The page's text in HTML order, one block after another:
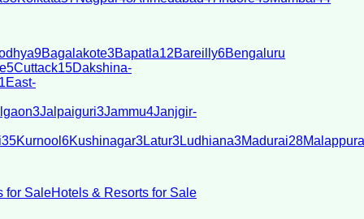
9Bagalakote3Bapatla12Bareilly6Bengaluru
5Cuttack15Dakshina-
East-
3Jalpaiguri3Jammu4Janjgir-
35Kurnool 6Kushinagar3Latur3Ludhiana3Madurai28
for SaleHotels & Resorts for Sale